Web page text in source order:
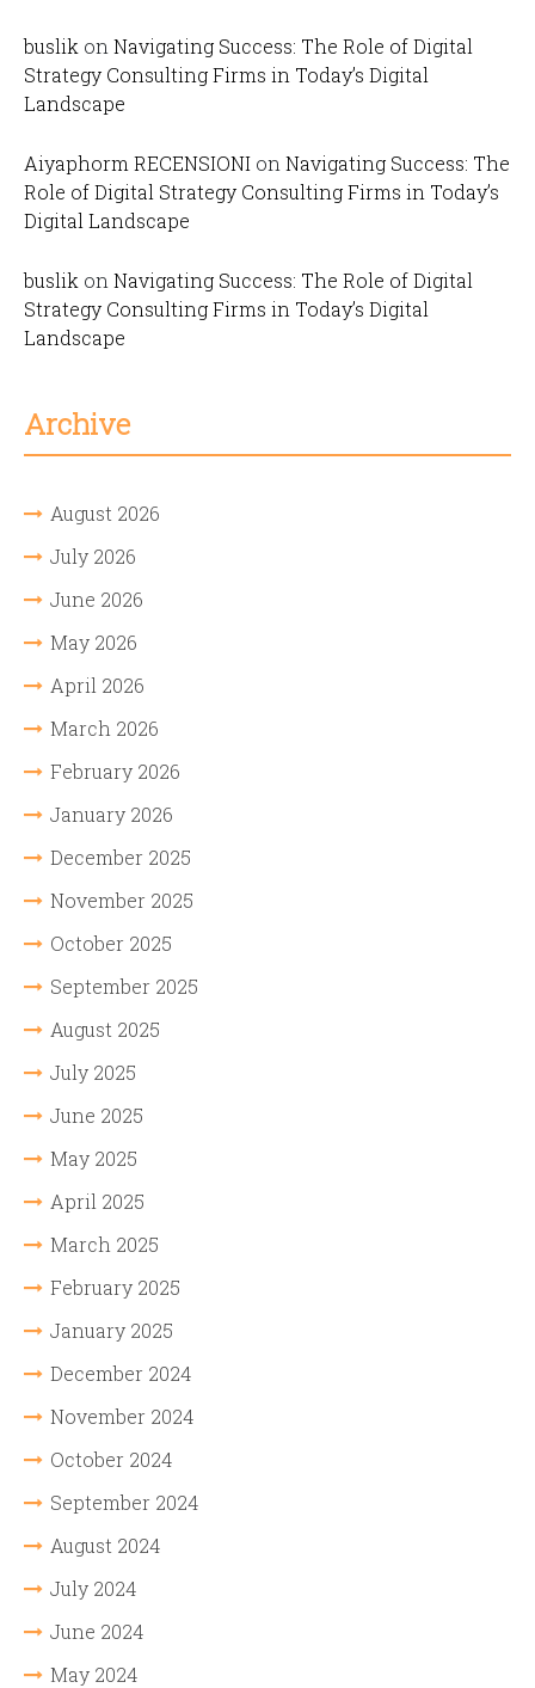
buslik on Navigating Success: The Role of Digital
Strategy Consulting Firms in Today’s Digital
Landscape
Aiyaphorm RECENSIONI on Navigating Success: The
Role of Digital Strategy Consulting Firms in Today’s
Digital Landscape
buslik on Navigating Success: The Role of Digital
Strategy Consulting Firms in Today’s Digital
Landscape
Archive
August 2026
July 2026
June 2026
May 2026
April 2026
March 2026
February 2026
January 2026
December 2025
November 2025
October 2025
September 2025
August 2025
July 2025
June 2025
May 2025
April 2025
March 2025
February 2025
January 2025
December 2024
November 2024
October 2024
September 2024
August 2024
July 2024
June 2024
May 2024